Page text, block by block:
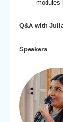
modules
Q&A with
Speakers